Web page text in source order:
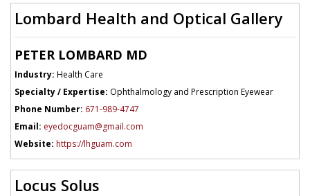
Lombard Health and Optical Gallery
PETER LOMBARD MD
Industry: Health Care
Specialty / Expertise: Ophthalmology and Prescription Eyewear
Phone Number: 671-989-4747
Email: eyedocguam@gmail.com
Website: https://lhguam.com
Locus Solus